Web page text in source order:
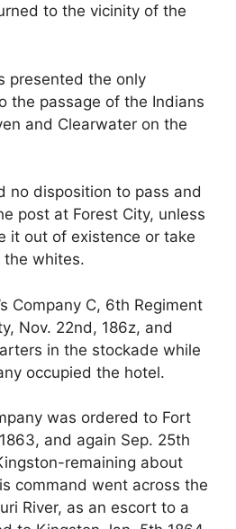
to the vicinity of the
presented the only
the passage of the Indians
and Clearwater on the
no disposition to pass and
post at Forest City, unless
it out of existence or take
the whites.
Company C, 6th Regiment
Nov. 22nd, 186z, and
in the stockade while
occupied the hotel.
was ordered to Fort
and again Sep. 25th
remaining about
command went across the
River, as an escort to a